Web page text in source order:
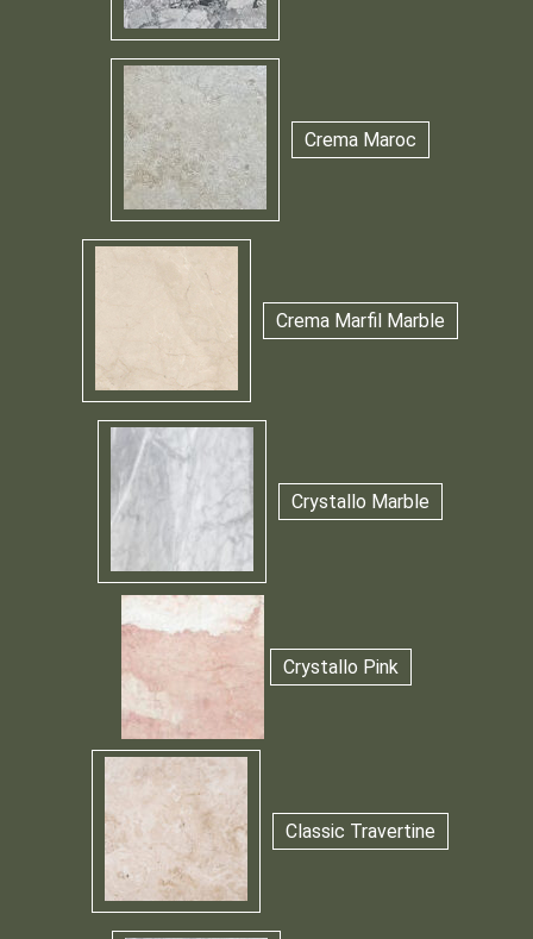
Crema Maroc
Crema Marfil Marble
Crystallo Marble
Crystallo Pink
Classic Travertine